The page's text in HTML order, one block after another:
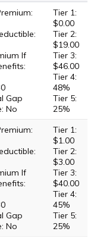
If
Gap
No
Tier 1:
$0.00
Tier 2:
$19.00
Tier 3:
$46.00
Tier 4:
48%
Tier 5:
25%
If
Gap
No
Tier 1:
$1.00
Tier 2:
$3.00
Tier 3:
$40.00
Tier 4:
45%
Tier 5:
25%